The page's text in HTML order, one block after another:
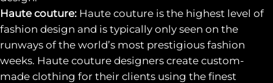
Haute couture: Haute couture is the highest level of
fashion design and is typically only seen on the
runways of the world’s most prestigious fashion
weeks. Haute couture designers create custom-
made clothing for their clients using the finest